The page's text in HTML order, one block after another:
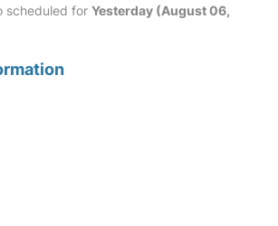
scheduled for Yesterday (August 06,